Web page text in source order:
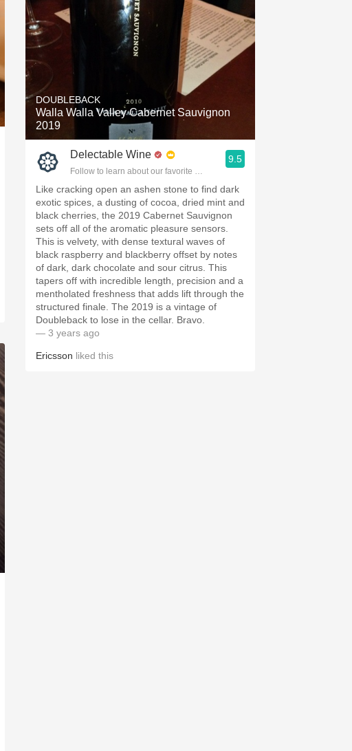
DOUBLEBACK
Walla Walla Valley Cabernet Sauvignon
2019
Delectable Wine
Follow to learn about our favorite wines & people.
9.5
Like cracking open an ashen stone to find dark
exotic spices, a dusting of cocoa, dried mint and
black cherries, the 2019 Cabernet Sauvignon
sets off all of the aromatic pleasure sensors.
This is velvety, with dense textural waves of
black raspberry and blackberry offset by notes
of dark, dark chocolate and sour citrus. This
tapers off with incredible length, precision and a
mentholated freshness that adds lift through the
structured finale. The 2019 is a vintage of
Doubleback to lose in the cellar. Bravo.
— 3 years ago
Ericsson liked this